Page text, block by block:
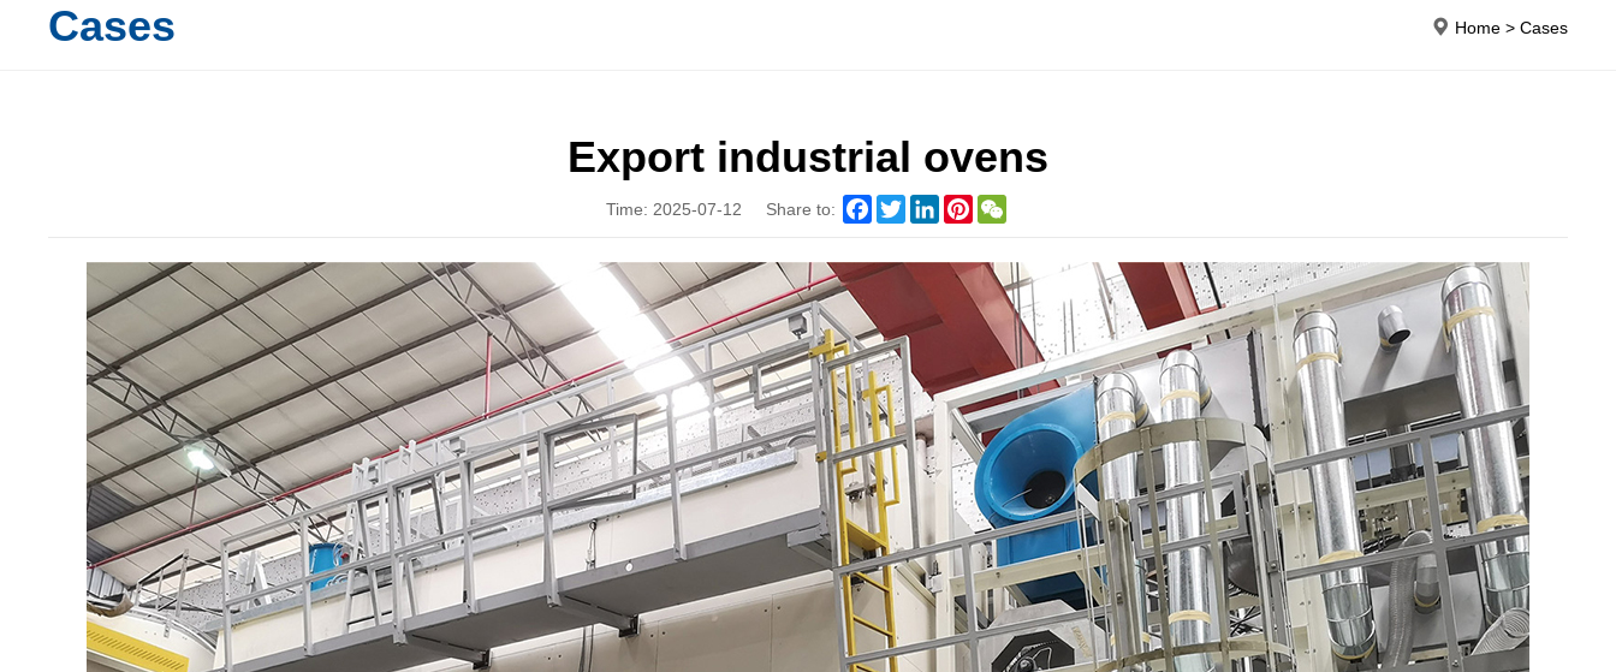
Cases Home> Cases
Export industrial ovens
Time: 2025-07-12 Share to: Facebook
TwitterLinkedInPinterest